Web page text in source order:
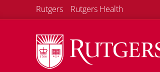
Rutgers Rutgers Health